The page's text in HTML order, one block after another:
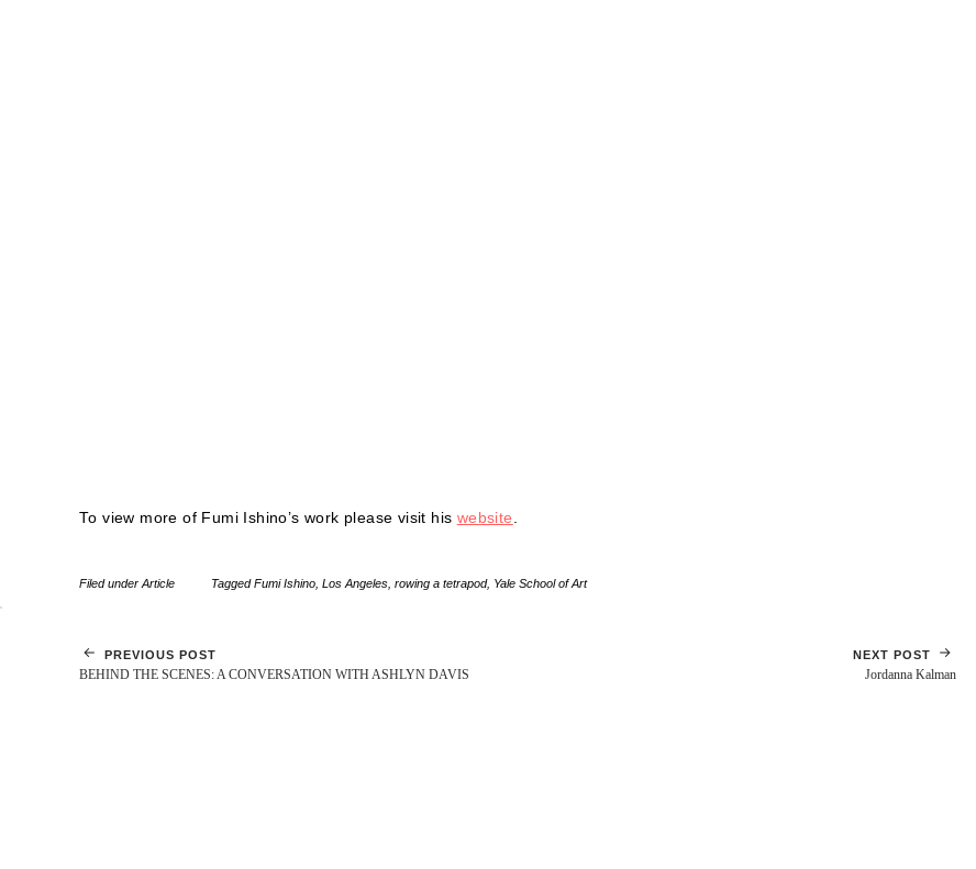
To view more of Fumi Ishino’s work please visit his website .
Filed under Article TaggedFumi Ishino Los Angeles rowing a tetrapod, Yale School of Art
PREVIOUS POST
BEHIND THE SCENES: A CONVERSATION WITH ASHLYN DAVIS
NEXT POST
Jordanna Kalman